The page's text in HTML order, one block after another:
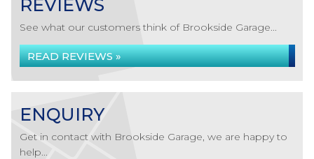
REVIEWS
See what our customers think of Brookside Garage...
READ REVIEWS »
ENQUIRY
Get in contact with Brookside Garage, we are happy to
help...